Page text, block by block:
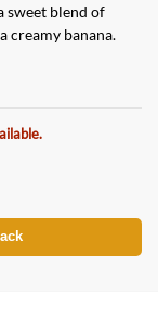
sweet blend of
creamy banana.